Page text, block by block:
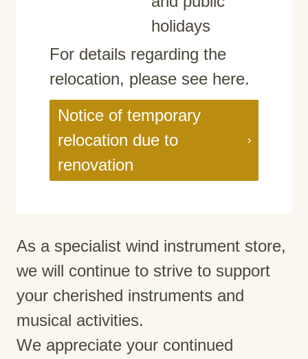
holidays
For details regarding the
relocation, please see here.
Notice of temporary
relocation due to
renovation
As a specialist wind instrument store,
we will continue to strive to support
your cherished instruments and
musical activities.
We appreciate your continued